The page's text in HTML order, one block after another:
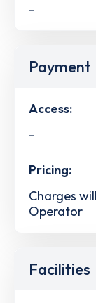
-
Payment
Access:
-
Pricing:
Charges
Operator
Facilities